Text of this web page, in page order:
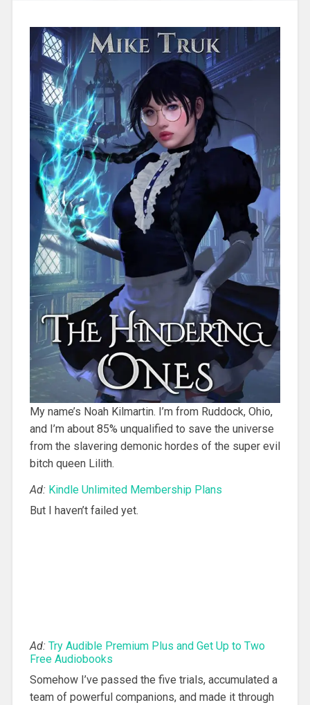
My name’s Noah Kilmartin. I’m from Ruddock, Ohio,
and I’m about 85% unqualified to save the universe
from the slavering demonic hordes of the super evil
bitch queen Lilith.
Ad: Kindle Unlimited Membership Plans
But I haven’t failed yet.
Ad: Try Audible Premium Plus and Get Up to Two
Free Audiobooks
Somehow I’ve passed the five trials, accumulated a
team of powerful companions, and made it through